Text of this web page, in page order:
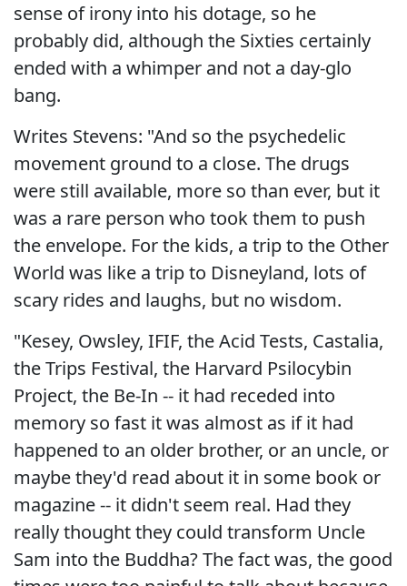
sense of irony into his dotage, so he
probably did, although the Sixties certainly
ended with a whimper and not a day-glo
bang.
Writes Stevens: "And so the psychedelic
movement ground to a close. The drugs
were still available, more so than ever, but it
was a rare person who took them to push
the envelope. For the kids, a trip to the Other
World was like a trip to Disneyland, lots of
scary rides and laughs, but no wisdom.
"Kesey, Owsley, IFIF, the Acid Tests, Castalia,
the Trips Festival, the Harvard Psilocybin
Project, the Be-In -- it had receded into
memory so fast it was almost as if it had
happened to an older brother, or an uncle, or
maybe they'd read about it in some book or
magazine -- it didn't seem real. Had they
really thought they could transform Uncle
Sam into the Buddha? The fact was, the good